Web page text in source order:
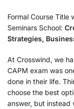
Formal Course Title
Seminars School:
Strategies,
At Crosswind, we
CAPM exam was
done in their life.
choose the best
answer, but instead